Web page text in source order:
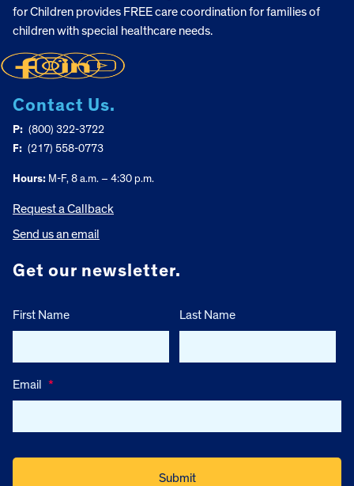
for Children provides FREE care coordination for families of
children with special healthcare needs.
Contact Us.
P: (800) 322-3722
F: (217) 558-0773
Hours: M-F, 8 a.m. – 4:30 p.m.
Request a Callback
Send us an email
Get our newsletter.
First Name Last Name
Email *